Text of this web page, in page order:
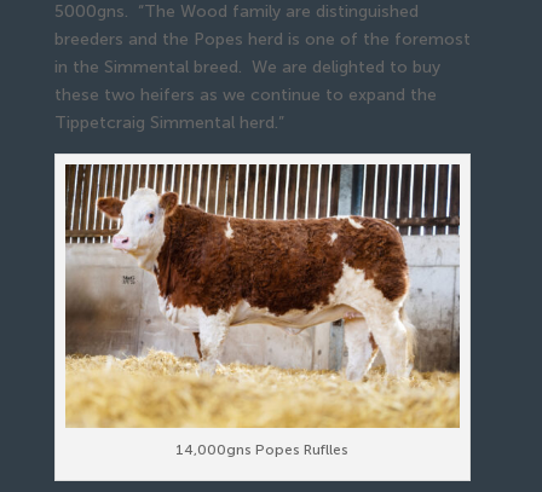
5000gns. “The Wood family are distinguished
breeders and the Popes herd is one of the foremost
in the Simmental breed. We are delighted to buy
these two heifers as we continue to expand the
Tippetcraig Simmental herd.”
14,000gns Popes Ruflles